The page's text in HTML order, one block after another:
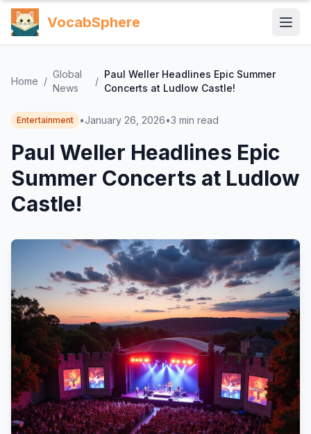
VocabSphere
Home /
Global
News
/
Paul Weller Headlines Epic Summer
Concerts at Ludlow Castle!
Entertainment •January 26, 2026•3 min read
Paul Weller Headlines Epic
Summer Concerts at Ludlow
Castle!